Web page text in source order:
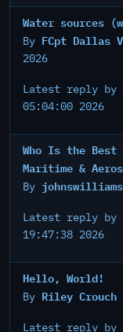
Water sources
By FCpt Dallas
2026
Latest reply by
05:04:00 2026
Who Is the
Maritime &
By johnswilliams
Latest reply by
19:47:38 2026
Hello, World!
By Riley Crouch
Latest reply by